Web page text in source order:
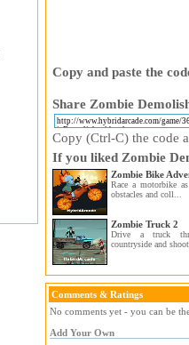
Copy and paste the
Share Zombie
Copy (Ctrl-C) the code
If you liked Zombie
Zombie Bike
Race a motorbike
obstacles and coll...
Zombie Truck 2
Drive a truck
countryside and
Comments & Ratings
No comments yet - you can be
Add Your Own